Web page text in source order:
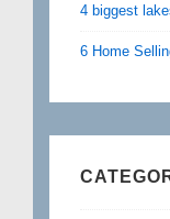
4 biggest
6 Home